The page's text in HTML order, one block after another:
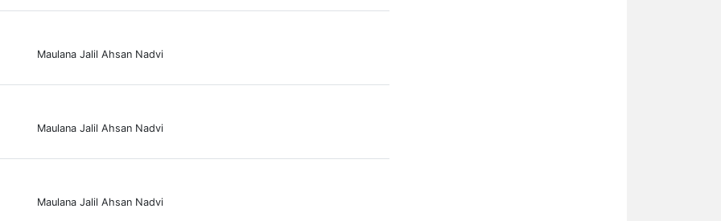
Maulana Jalil Ahsan Nadvi
Maulana Jalil Ahsan Nadvi
Maulana Jalil Ahsan Nadvi